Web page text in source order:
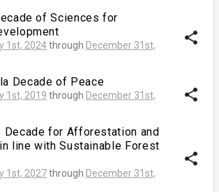
of Sciences for
1st, 2024through December 31st,
share
Decade of Peace
1st, 2019 through December 31st,
share
Decade for Afforestation and
line with Sustainable Forest
1st, 2027through December 31st,
share